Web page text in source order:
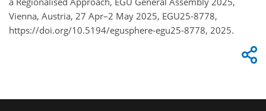
Vienna, Austria, 27 Apr–2 May 2025, EGU25-8778,
https://doi.org/10.5194/egusphere-egu25-8778, 2025.